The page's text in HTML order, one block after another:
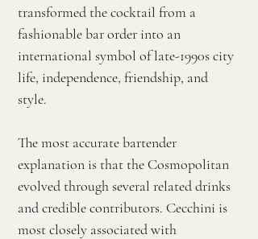
transformed the cocktail from a
fashionable bar order into an
international symbol of late-1990s city
life, independence, friendship, and
style.
The most accurate bartender
explanation is that the Cosmopolitan
evolved through several related drinks
and credible contributors. Cecchini is
most closely associated with